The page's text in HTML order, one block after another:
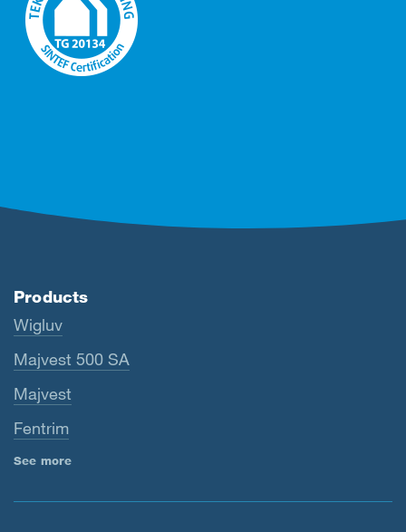
Products
Wigluv
Majvest 500 SA
Majvest
Fentrim
See more